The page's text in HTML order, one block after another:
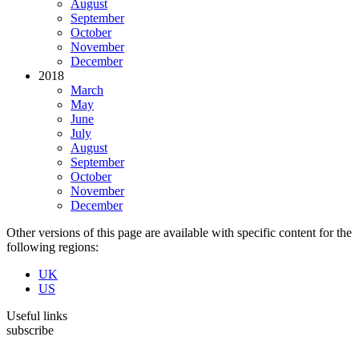
August
September
October
November
December
2018
March
May
June
July
August
September
October
November
December
Other versions of this page are available with specific content for the
following regions:
UK
US
Useful links
subscribe